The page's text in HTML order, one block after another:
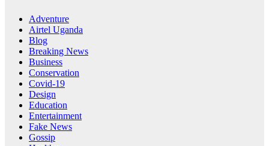
Adventure
Airtel Uganda
Blog
Breaking News
Business
Conservation
Covid-19
Design
Education
Entertainment
Fake News
Gossip